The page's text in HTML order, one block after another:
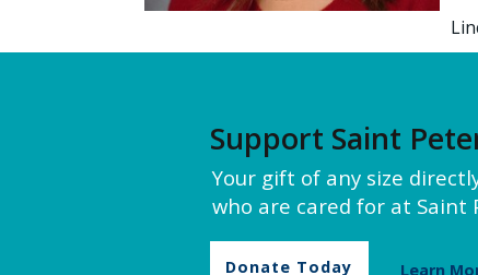
Support Saint
Your gift of any size
who are cared for at Saint
Donate Today Learn